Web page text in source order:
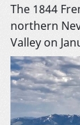
The 1844
northern
Valley on